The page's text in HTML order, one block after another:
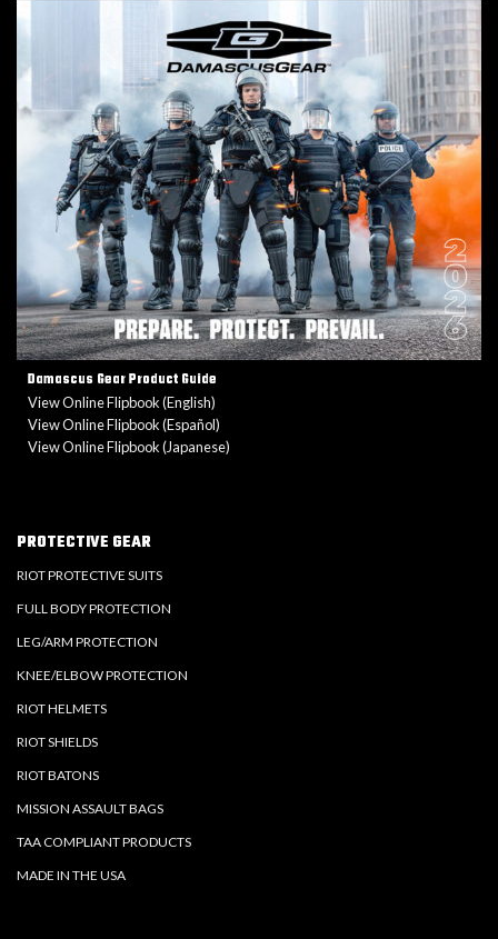
PROTECTIVE GEAR
RIOT PROTECTIVE SUITS
FULL BODY PROTECTION
LEG/ARM PROTECTION
KNEE/ELBOW PROTECTION
RIOT HELMETS
RIOT SHIELDS
RIOT BATONS
MISSION ASSAULT BAGS
TAA COMPLIANT PRODUCTS
MADE IN THE USA
Damascus Gear Product Guide
View Online Flipbook (English)
View Online Flipbook (Español)
View Online Flipbook (Japanese)